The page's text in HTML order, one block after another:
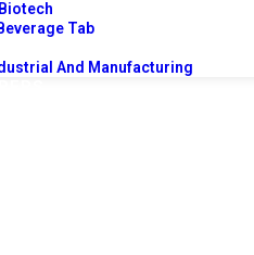
Tab
And Manufacturing